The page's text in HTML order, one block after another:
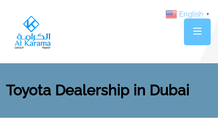
Toyota Dealership in Dubai
English ▼